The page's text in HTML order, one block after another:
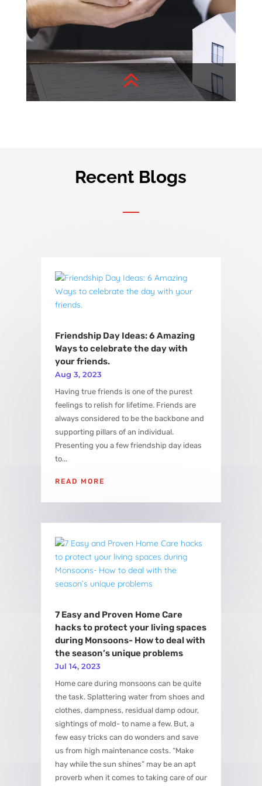
6
Buyer’s Concern
Your query, Our insights!
Recent Blogs
Friendship Day Ideas: 6 Amazing
Ways to celebrate the day with
your friends.
Aug 3, 2023
Having true friends is one of the purest
feelings to relish for lifetime. Friends are
always considered to be the backbone and
supporting pillars of an individual.
Presenting you a few friendship day ideas
to...
READ MORE
7 Easy and Proven Home Care
hacks to protect your living spaces
during Monsoons- How to deal with
the season’s unique problems
Jul 14, 2023
Home care during monsoons can be quite
the task. Splattering water from shoes and
clothes, dampness, residual damp odour,
sightings of mold- to name a few. But, a
few easy tricks can do wonders and save
us from high maintenance costs. “Make
hay while the sun shines” may be an apt
proverb when it comes to taking care of our